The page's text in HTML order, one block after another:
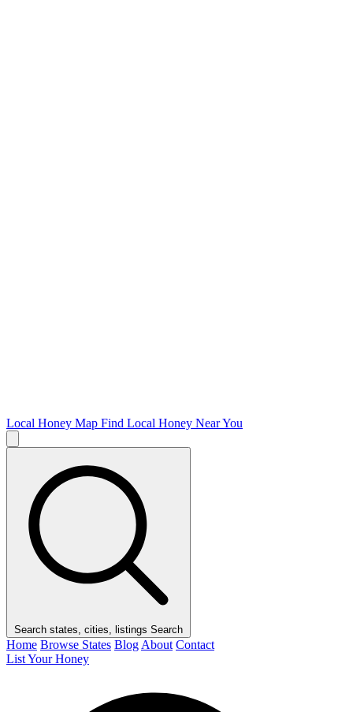
Local Honey Map Find Local Honey Near You
Search states, cities, listings Search
Home Browse States Blog About Contact
List Your Honey